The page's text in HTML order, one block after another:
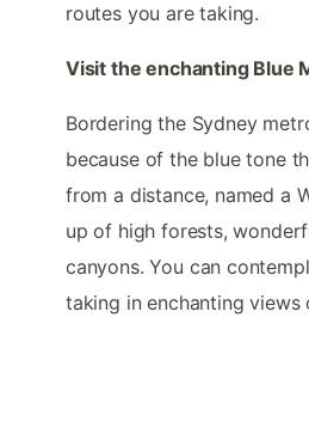
routes you are taking.
Visit the enchanting Blue
Bordering the Sydney
because of the blue tone
from a distance, named a
up of high forests,
canyons. You can
taking in enchanting